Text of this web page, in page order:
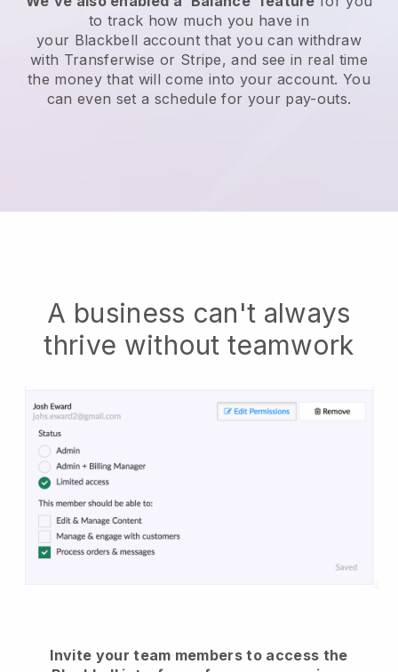
to track how much you have in
your Blackbell account that you can withdraw
with Transferwise or Stripe, and see in real time
the money that will come into your account. You
can even set a schedule for your pay-outs.
A business can't always
thrive without teamwork
Invite your team members to access the